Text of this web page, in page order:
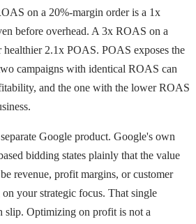
on a 20%-margin order is a 1x
before overhead. A 3x ROAS on a
healthier 2.1x POAS. POAS exposes the
campaigns with identical ROAS can
and the one with the lower ROAS
Google product. Google's own
bidding states plainly that the value
revenue, profit margins, or customer
your strategic focus. That single
slip. Optimizing on profit is not a